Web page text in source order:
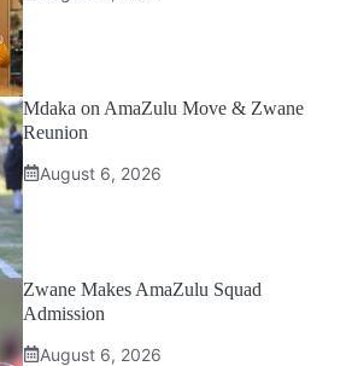
Mdaka on AmaZulu Move & Zwane
Reunion
August 6, 2026
Zwane Makes AmaZulu Squad
Admission
August 6, 2026